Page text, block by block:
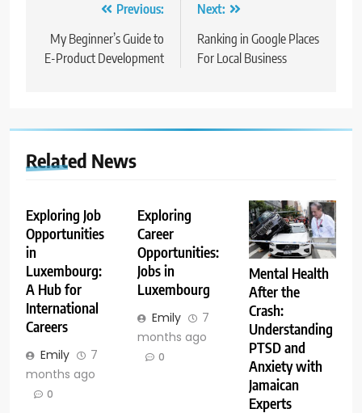
navigation
Previous:
My Beginner’s Guide to
E-Product Development
Next:
Ranking in Google Places
For Local Business
Related News
Exploring Job
Opportunities
in
Luxembourg:
A Hub for
International
Careers
Emily
7
months ago
0
Exploring
Career
Opportunities:
Jobs in
Luxembourg
Emily
7
months ago
0
Mental Health
After the
Crash:
Understanding
PTSD and
Anxiety with
Jamaican
Experts